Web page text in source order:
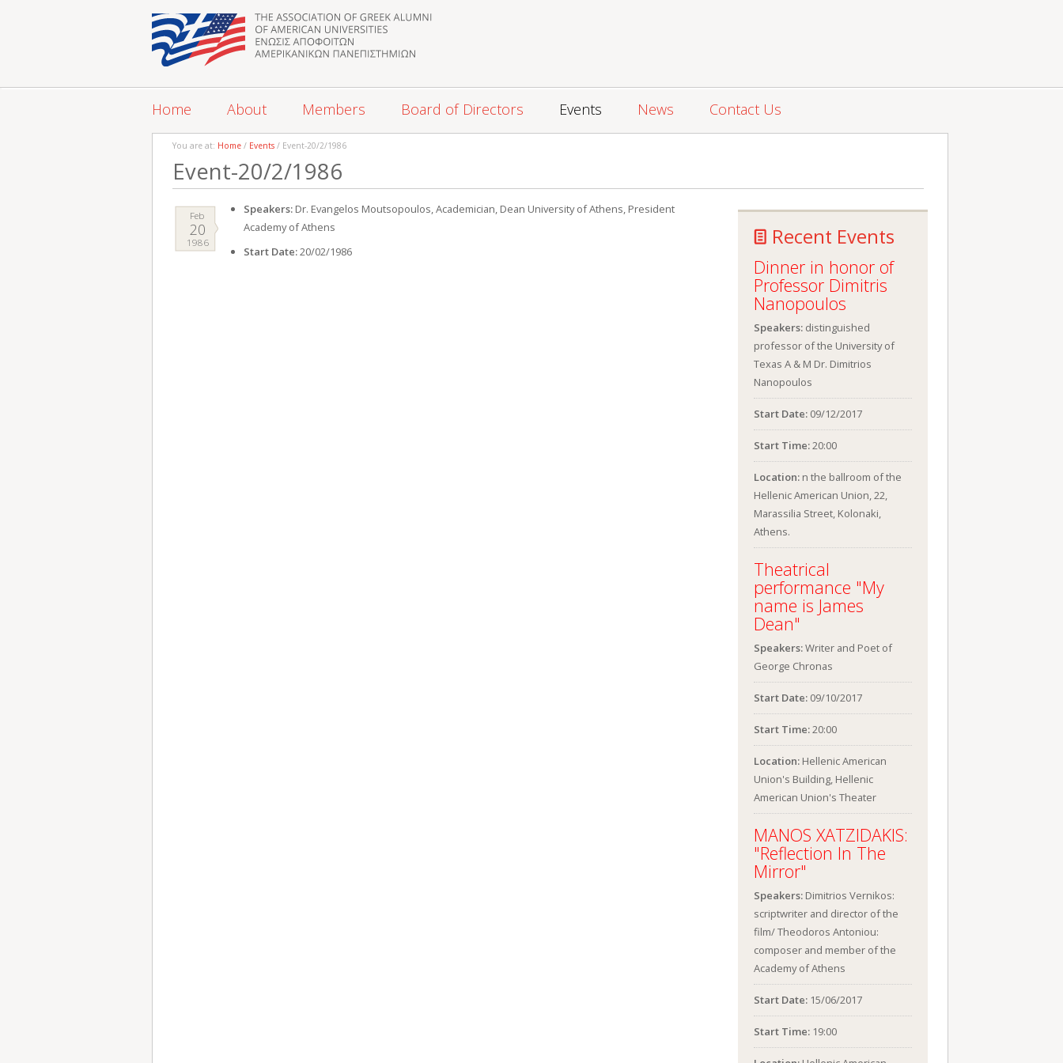
Home About Members Board of Directors Events News Contact Us
You are at: Home / Events / Event-20/2/1986
Event-20/2/1986
Feb
20
1986
Speakers: Dr. Evangelos Moutsopoulos, Academician, Dean University of Athens, President
Academy of Athens
Start Date:20/02/1986
Recent Events
Dinner in honor of
Professor Dimitris
Nanopoulos
Speakers: distinguished
professor of the University of
Texas A & M Dr. Dimitrios
Nanopoulos
Start Date: 09/12/2017
Start Time:20:00
Location: n the ballroom of the
Hellenic American Union, 22,
Marassilia Street, Kolonaki,
Athens.
Theatrical
performance "My
name is James
Dean"
Speakers:Writer and Poet of
George Chronas
Start Date: 09/10/2017
Start Time:20:00
Location: Hellenic American
Union's Building, Hellenic
American Union's Theater
MANOS XATZIDAKIS:
"Reflection In The
Mirror"
Speakers: Dimitrios Vernikos:
scriptwriter and director of the
film/ Theodoros Antoniou:
composer and member of the
Academy of Athens
Start Date: 15/06/2017
Start Time: 19:00